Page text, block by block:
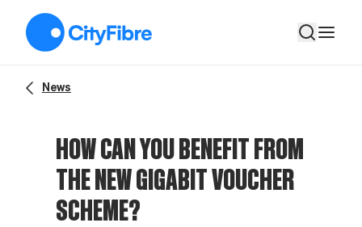
News
HOW CAN YOU BENEFIT FROM
THE NEW GIGABIT VOUCHER
SCHEME?